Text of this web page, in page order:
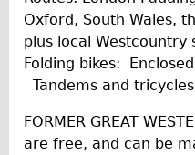
Oxford, South Wales,
plus local Westcountry
Folding bikes:
Tandems and
FORMER GREAT
are free, and can be